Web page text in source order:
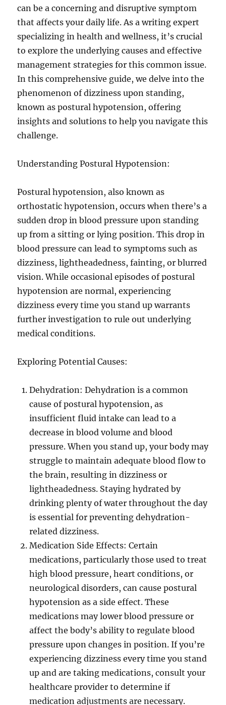
can be a concerning and disruptive symptom
that affects your daily life. As a writing expert
specializing in health and wellness, it’s crucial
to explore the underlying causes and effective
management strategies for this common issue.
In this comprehensive guide, we delve into the
phenomenon of dizziness upon standing,
known as postural hypotension, offering
insights and solutions to help you navigate this
challenge.
Understanding Postural Hypotension:
Postural hypotension, also known as
orthostatic hypotension, occurs when there’s a
sudden drop in blood pressure upon standing
up from a sitting or lying position. This drop in
blood pressure can lead to symptoms such as
dizziness, lightheadedness, fainting, or blurred
vision. While occasional episodes of postural
hypotension are normal, experiencing
dizziness every time you stand up warrants
further investigation to rule out underlying
medical conditions.
Exploring Potential Causes:
Dehydration: Dehydration is a common
cause of postural hypotension, as
insufficient fluid intake can lead to a
decrease in blood volume and blood
pressure. When you stand up, your body may
struggle to maintain adequate blood flow to
the brain, resulting in dizziness or
lightheadedness. Staying hydrated by
drinking plenty of water throughout the day
is essential for preventing dehydration-
related dizziness.
Medication Side Effects: Certain
medications, particularly those used to treat
high blood pressure, heart conditions, or
neurological disorders, can cause postural
hypotension as a side effect. These
medications may lower blood pressure or
affect the body’s ability to regulate blood
pressure upon changes in position. If you’re
experiencing dizziness every time you stand
up and are taking medications, consult your
healthcare provider to determine if
medication adjustments are necessary.